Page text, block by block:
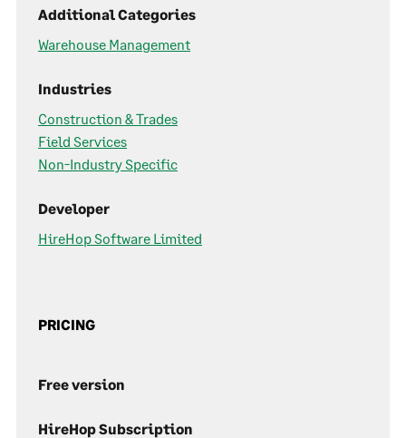
Additional Categories
Warehouse Management
Industries
Construction & Trades
Field Services
Non-Industry Specific
Developer
HireHop Software Limited
PRICING
Free version
HireHop Subscription